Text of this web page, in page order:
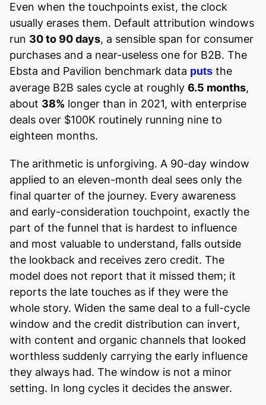
Even when the touchpoints exist, the clock
usually erases them. Default attribution windows
run 30 to 90 days, a sensible span for consumer
purchases and a near-useless one for B2B. The
Ebsta and Pavilion benchmark data puts the
average B2B sales cycle at roughly 6.5 months,
about 38% longer than in 2021, with enterprise
deals over $100K routinely running nine to
eighteen months.
The arithmetic is unforgiving. A 90-day window
applied to an eleven-month deal sees only the
final quarter of the journey. Every awareness
and early-consideration touchpoint, exactly the
part of the funnel that is hardest to influence
and most valuable to understand, falls outside
the lookback and receives zero credit. The
model does not report that it missed them; it
reports the late touches as if they were the
whole story. Widen the same deal to a full-cycle
window and the credit distribution can invert,
with content and organic channels that looked
worthless suddenly carrying the early influence
they always had. The window is not a minor
setting. In long cycles it decides the answer.